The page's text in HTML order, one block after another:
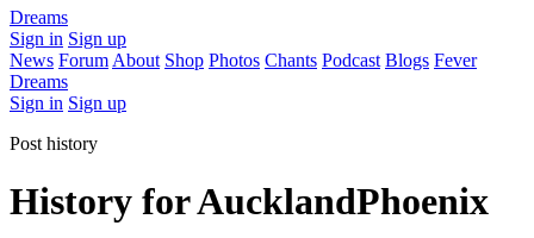
Dreams
Sign in Sign up
News Forum About Shop Photos Chants Podcast Blogs Fever
Dreams
Sign in Sign up
Post history
History for AucklandPhoenix